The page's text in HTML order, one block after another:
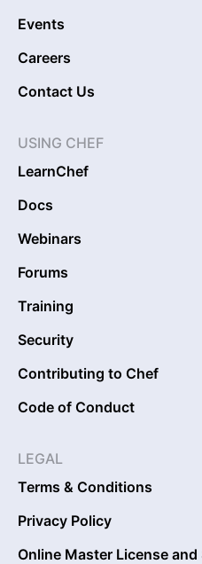
Events
Careers
Contact Us
USING CHEF
LearnChef
Docs
Webinars
Forums
Training
Security
Contributing to Chef
Code of Conduct
LEGAL
Terms & Conditions
Privacy Policy
Online Master License